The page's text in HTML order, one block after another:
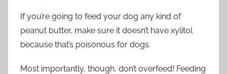
If you’re going to feed your dog any kind of
peanut butter, make sure it doesn’t have xylitol
because that’s poisonous for dogs.
Most importantly, though, don’t overfeed! Feeding